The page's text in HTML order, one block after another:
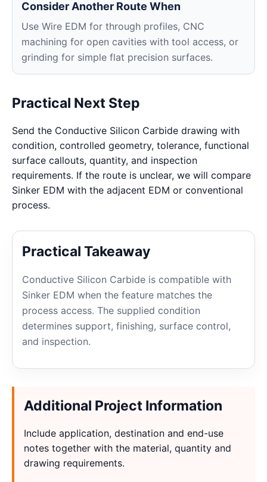
Consider Another Route When
Use Wire EDM for through profiles, CNC
machining for open cavities with tool access, or
grinding for simple flat precision surfaces.
Practical Next Step
Send the Conductive Silicon Carbide drawing with
condition, controlled geometry, tolerance, functional
surface callouts, quantity, and inspection
requirements. If the route is unclear, we will compare
Sinker EDM with the adjacent EDM or conventional
process.
Practical Takeaway
Conductive Silicon Carbide is compatible with
Sinker EDM when the feature matches the
process access. The supplied condition
determines support, finishing, surface control,
and inspection.
Additional Project Information
Include application, destination and end-use
notes together with the material, quantity and
drawing requirements.